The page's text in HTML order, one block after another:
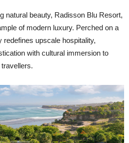
natural beauty, Radisson Blu Resort,
of modern luxury. Perched on a
upscale hospitality,
with cultural immersion to